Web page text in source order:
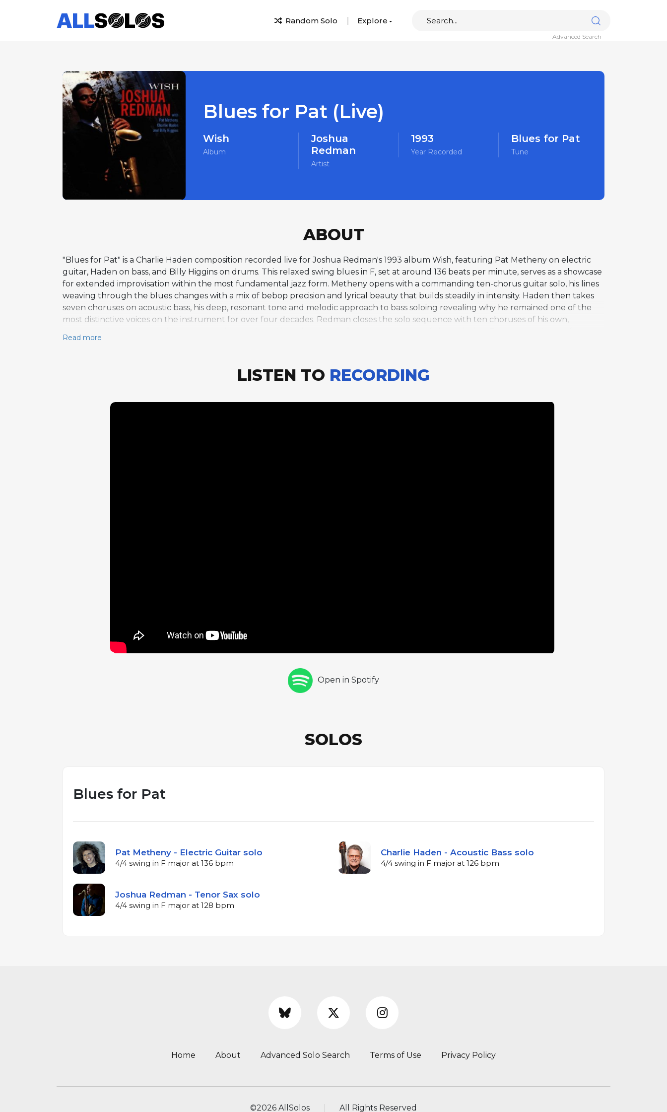
Random Solo Explore
Advanced Search
Blues for Pat (Live)
Wish
Album
Joshua
Redman
Artist
1993
Year Recorded
Blues for Pat
Tune
ABOUT
"Blues for Pat" is a Charlie Haden composition recorded live for Joshua Redman's 1993 album Wish, featuring Pat Metheny on electric
guitar, Haden on bass, and Billy Higgins on drums. This relaxed swing blues in F, set at around 136 beats per minute, serves as a showcase
for extended improvisation within the most fundamental jazz form. Metheny opens with a commanding ten-chorus guitar solo, his lines
weaving through the blues changes with a mix of bebop precision and lyrical beauty that builds steadily in intensity. Haden then takes
seven choruses on acoustic bass, his deep, resonant tone and melodic approach to bass soloing revealing why he remained one of the
most distinctive voices on the instrument for over four decades. Redman closes the solo sequence with ten choruses of his own,
improvisation on this track, twenty-seven combined choruses, makes it one of the most expansive performances on the album. Haden's
jam-session atmosphere where the musicians push and inspire one another across chorus after chorus of inventive blues playing.
Read more
LISTEN TO RECORDING
Open in Spotify
SOLOS
Blues for Pat
Pat Metheny - Electric Guitar solo
4/4 swing in F major at 136 bpm
Charlie Haden - Acoustic Bass solo
4/4 swing in F major at 126 bpm
Joshua Redman - Tenor Sax solo
4/4 swing in F major at 128 bpm
Home About Advanced Solo Search Terms of Use Privacy Policy
©2026 AllSolos All Rights Reserved